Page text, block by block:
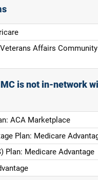
Affairs
is not in-network
ACA Marketplace
Plan: Medicare
Plan: Medicare Advantage